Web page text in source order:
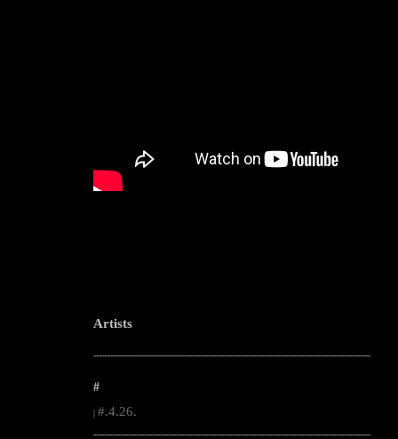
Artists
--------------------------------------------------------------------------------------------------------
#
#.4.26.
--------------------------------------------------------------------------------------------------------